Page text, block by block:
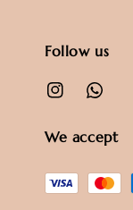
Follow us
We accept